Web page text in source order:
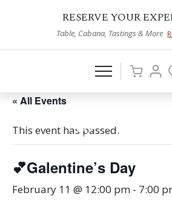
RESERVE YOUR
Table, Cabana, Tastings & More
« All Events
This event has passed.
💕Galentine’s Day
February 11 @ 12:00 pm - 7:00